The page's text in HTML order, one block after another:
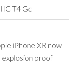
T4 Gc
iPhone XR now
explosion proof